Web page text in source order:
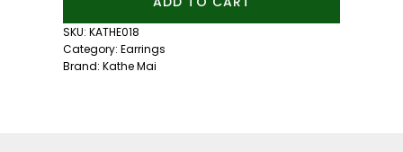
Fire
Opal
Studs:
SKU: KATHE018
Category: Earrings
Brand: Kathe Mai